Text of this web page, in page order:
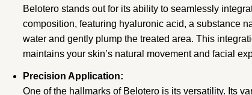
Belotero stands out for its ability to seamlessly
composition, featuring hyaluronic acid, a substance
water and gently plump the treated area. This
maintains your skin’s natural movement and facial
Precision Application:
One of the hallmarks of Belotero is its versatility. Its